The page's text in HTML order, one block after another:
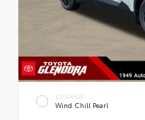
EXTERIOR
Wind Chill Pearl